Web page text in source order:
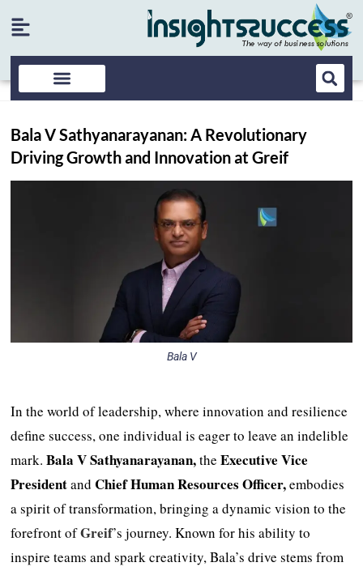
Bala V Sathyanarayanan: A Revolutionary
Driving Growth and Innovation at Greif
Bala V
In the world of leadership, where innovation and resilience
define success, one individual is eager to leave an indelible
mark.Bala V Sathyanarayanan,the Executive Vice
Presidentand Chief Human Resources Officer,embodies
a spirit of transformation, bringing a dynamic vision to the
forefront ofGreif’s journey. Known for his ability to
inspire teams and spark creativity, Bala’s drive stems from